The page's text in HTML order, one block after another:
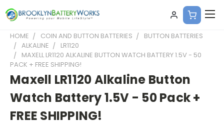
HOME COIN AND BUTTON BATTERIES
BUTTON BATTERIES
ALKALINE
LR1120
MAXELL LR1120 ALKALINE BUTTON WATCH BATTERY 1.5V - 50
PACK + FREE SHIPPING!
Maxell LR1120 Alkaline Button
Watch Battery 1.5V - 50 Pack +
FREE SHIPPING!